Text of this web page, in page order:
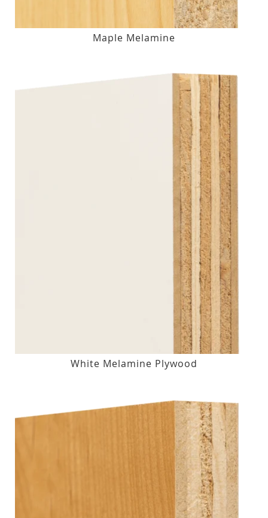
Maple Melamine
White Melamine Plywood